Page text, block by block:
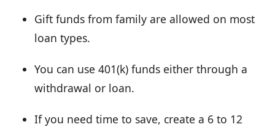
Gift funds from family are allowed on most
loan types.
You can use 401(k) funds either through a
withdrawal or loan.
If you need time to save, create a 6 to 12